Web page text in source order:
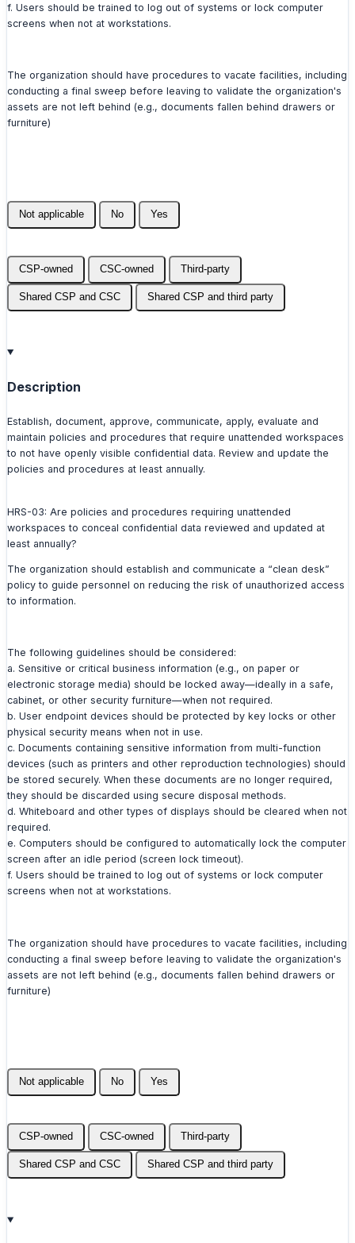
f. Users should be trained to log out of systems or lock computer
screens when not at workstations.
The organization should have procedures to vacate facilities, including
conducting a final sweep before leaving to validate the organization's
assets are not left behind (e.g., documents fallen behind drawers or
furniture)
Not applicable No Yes
CSP-owned CSC-owned Third-party
Shared CSP and CSC Shared CSP and third party
Description
Establish, document, approve, communicate, apply, evaluate and
maintain policies and procedures that require unattended workspaces
to not have openly visible confidential data. Review and update the
policies and procedures at least annually.
HRS-03: Are policies and procedures requiring unattended
workspaces to conceal confidential data reviewed and updated at
least annually?
The organization should establish and communicate a “clean desk”
policy to guide personnel on reducing the risk of unauthorized access
to information.
The following guidelines should be considered:
a. Sensitive or critical business information (e.g., on paper or
electronic storage media) should be locked away—ideally in a safe,
cabinet, or other security furniture—when not required.
b. User endpoint devices should be protected by key locks or other
physical security means when not in use.
c. Documents containing sensitive information from multi-function
devices (such as printers and other reproduction technologies) should
be stored securely. When these documents are no longer required,
they should be discarded using secure disposal methods.
d. Whiteboard and other types of displays should be cleared when not
required.
e. Computers should be configured to automatically lock the computer
screen after an idle period (screen lock timeout).
f. Users should be trained to log out of systems or lock computer
screens when not at workstations.
The organization should have procedures to vacate facilities, including
conducting a final sweep before leaving to validate the organization's
assets are not left behind (e.g., documents fallen behind drawers or
furniture)
Not applicable No Yes
CSP-owned CSC-owned Third-party
Shared CSP and CSC Shared CSP and third party